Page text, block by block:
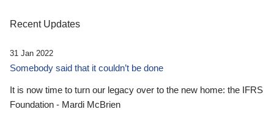
Recent Updates
31 Jan 2022
Somebody said that it couldn’t be done
It is now time to turn our legacy over to the new home: the IFRS
Foundation - Mardi McBrien